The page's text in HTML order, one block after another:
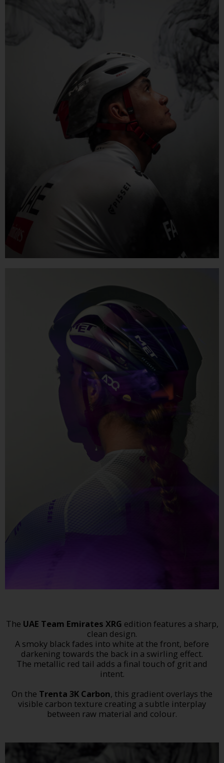
The UAE Team Emirates XRG edition features a sharp,
clean design.
A smoky black fades into white at the front, before
darkening towards the back in a swirling effect.
The metallic red tail adds a final touch of grit and
intent.
On the Trenta 3K Carbon, this gradient overlays the
visible carbon texture creating a subtle interplay
between raw material and colour.